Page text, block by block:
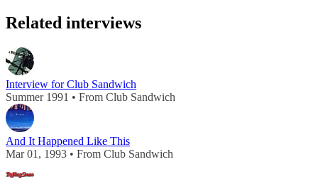
Related interviews
Interview for Club Sandwich
Summer 1991 • From Club Sandwich
And It Happened Like This
Mar 01, 1993 • From Club Sandwich